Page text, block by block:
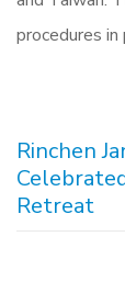
procedures
Rinchen
Retreat